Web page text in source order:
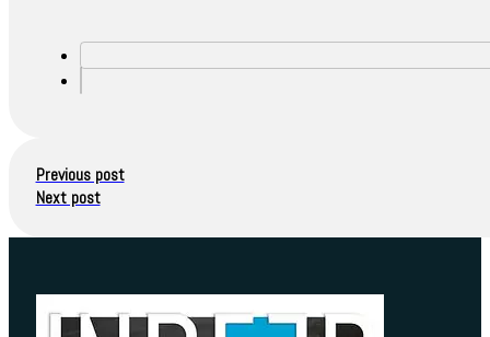
Previous post
Next post